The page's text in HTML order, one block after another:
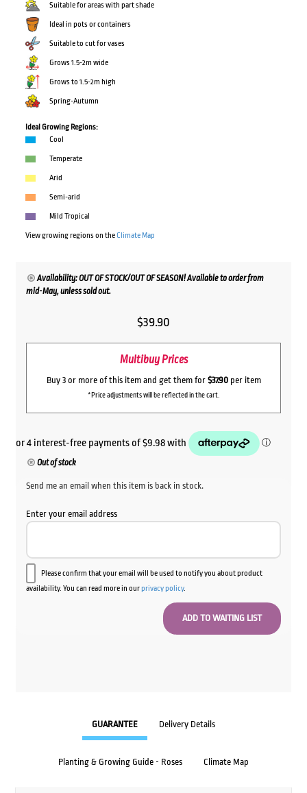
Suitable for areas with part shade
Ideal in pots or containers
Suitable to cut for vases
Grows 1.5-2m wide
Grows to 1.5-2m high
Spring-Autumn
Ideal Growing Regions:
Cool
Temperate
Arid
Semi-arid
Mild Tropical
View growing regions on theClimate Map
Availability: OUT OF STOCK/OUT OF SEASON! Available to order from
mid-May, unless sold out.
$39.90
Multibuy Prices
Buy 3 or more of this item and get them for $37.90per item
*Price adjustments will be reflected in the cart.
Out of stock
Send me an email when this item is back in stock.
Enter your email address
Please confirm that your email will be used to notify you about product
availability. You can read more in ourprivacy policy.
GUARANTEE Delivery Details
Planting & Growing Guide - Roses Climate Map